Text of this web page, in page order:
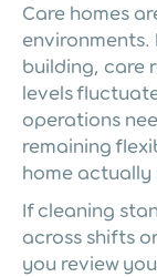
Care homes
environments.
building, care
levels
operations
remaining
home actually
If cleaning
across shifts
you review